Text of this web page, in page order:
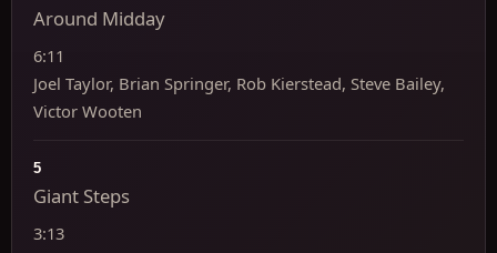
Around Midday
6:11
Joel Taylor, Brian Springer, Rob Kierstead, Steve Bailey,
Victor Wooten
5
Giant Steps
3:13